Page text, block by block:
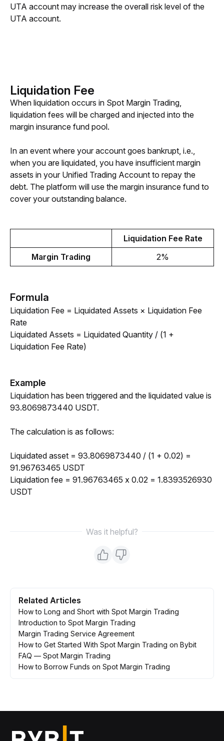
UTA account may increase the overall risk level of the
UTA account.
Liquidation Fee
When liquidation occurs in Spot Margin Trading,
liquidation fees will be charged and injected into the
margin insurance fund pool.
In an event where your account goes bankrupt, i.e.,
when you are liquidated, you have insufficient margin
assets in your Unified Trading Account to repay the
debt. The platform will use the margin insurance fund to
cover your outstanding balance.
Liquidation Fee Rate
Margin Trading
2%
Formula
Liquidation Fee = Liquidated Assets × Liquidation Fee
Rate
Liquidated Assets = Liquidated Quantity / (1 +
Liquidation Fee Rate)
Example
Liquidation has been triggered and the liquidated value is
93.8069873440 USDT.
The calculation is as follows:
Liquidated asset = 93.8069873440 / (1 + 0.02) =
91.96763465 USDT
Liquidation fee = 91.96763465 x 0.02 = 1.8393526930
USDT
Was it helpful?
Related Articles
How to Long and Short with Spot Margin Trading
Introduction to Spot Margin Trading
Margin Trading Service Agreement
How to Get Started With Spot Margin Trading on Bybit
FAQ — Spot Margin Trading
How to Borrow Funds on Spot Margin Trading